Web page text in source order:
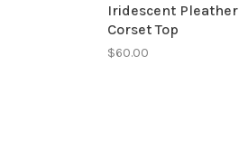
Iridescent Pleather
Corset Top
$60.00